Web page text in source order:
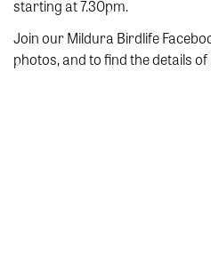
starting at 7.30pm.
Join our Mildura Birdlife
photos, and to find the details